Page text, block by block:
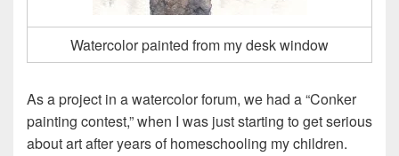
Watercolor painted from my desk window
As a project in a watercolor forum, we had a “Conker
painting contest,” when I was just starting to get serious
about art after years of homeschooling my children.